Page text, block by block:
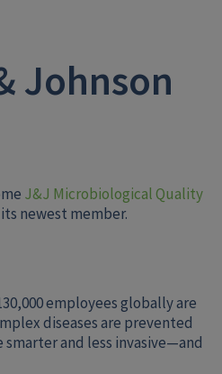
Johnson
J&J Microbiological Quality
its newest member.
employees globally are
diseases are prevented
and less invasive—and